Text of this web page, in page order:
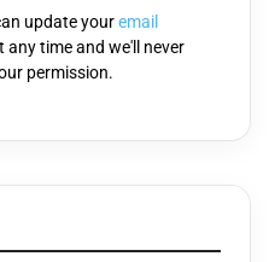
update youremail
any time and we'll never
permission.